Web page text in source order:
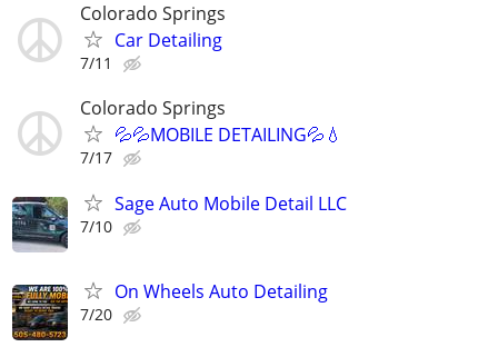
Colorado Springs
Car Detailing
7/11
Colorado Springs
💦💦MOBILE DETAILING💦💧
7/17
Sage Auto Mobile Detail LLC
7/10
On Wheels Auto Detailing
7/20